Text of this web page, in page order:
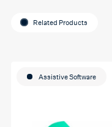
Related Products
Assistive Software